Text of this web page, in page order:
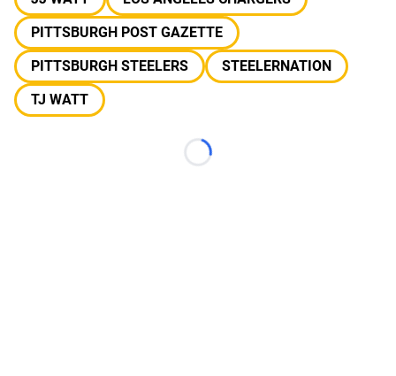
PITTSBURGH POST GAZETTE
PITTSBURGH STEELERS
STEELERNATION
TJ WATT
Loading...